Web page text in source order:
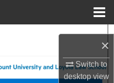
×
Switch to
desktopview